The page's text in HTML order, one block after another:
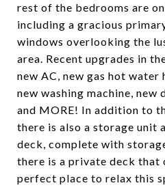
rest of the bedrooms are
including a gracious
windows overlooking the
area. Recent upgrades in
new AC, new gas hot water
new washing machine, new
and MORE! In addition to
there is also a storage unit
deck, complete with
there is a private deck that
perfect place to relax this